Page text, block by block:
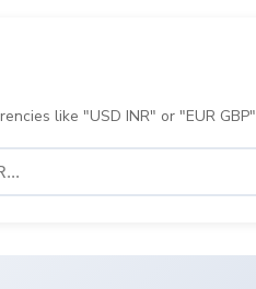
like "USD INR" or "EUR GBP"